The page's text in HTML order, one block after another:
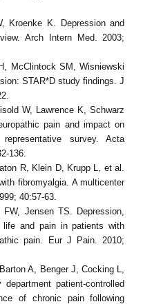
Kroenke K. Depression and
Arch Intern Med. 2003;
McClintock SM, Wisniewski
STAR*D study findings. J
W, Lawrence K, Schwarz
pain and impact on
survey. Acta
136.
R, Klein D, Krupp L, et al.
fibromyalgia. A multicenter
40:57-63.
Jensen TS. Depression,
life and pain in patients with
pain. Eur J Pain. 2010;
A, Benger J, Cocking L,
patient-controlled
of chronic pain following